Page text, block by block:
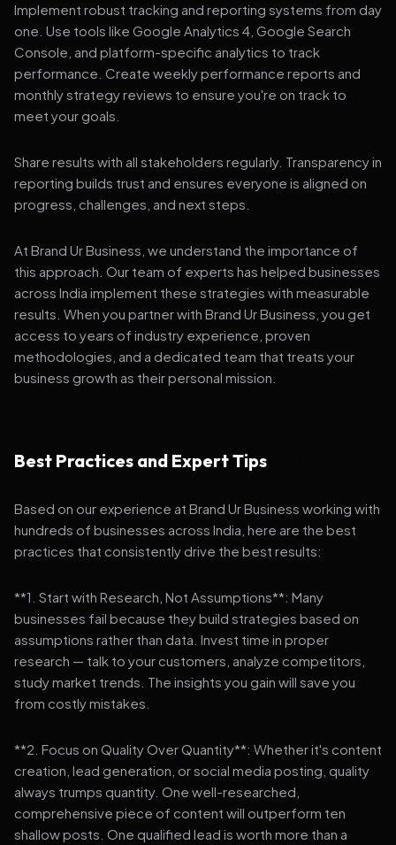
Implement robust tracking and reporting systems from day
one. Use tools like Google Analytics 4, Google Search
Console, and platform-specific analytics to track
performance. Create weekly performance reports and
monthly strategy reviews to ensure you're on track to
meet your goals.
Share results with all stakeholders regularly. Transparency in
reporting builds trust and ensures everyone is aligned on
progress, challenges, and next steps.
At Brand Ur Business, we understand the importance of
this approach. Our team of experts has helped businesses
across India implement these strategies with measurable
results. When you partner with Brand Ur Business, you get
access to years of industry experience, proven
methodologies, and a dedicated team that treats your
business growth as their personal mission.
Best Practices and Expert Tips
Based on our experience at Brand Ur Business working with
hundreds of businesses across India, here are the best
practices that consistently drive the best results:
**1. Start with Research, Not Assumptions**: Many
businesses fail because they build strategies based on
assumptions rather than data. Invest time in proper
research — talk to your customers, analyze competitors,
study market trends. The insights you gain will save you
from costly mistakes.
**2. Focus on Quality Over Quantity**: Whether it's content
creation, lead generation, or social media posting, quality
always trumps quantity. One well-researched,
comprehensive piece of content will outperform ten
shallow posts. One qualified lead is worth more than a